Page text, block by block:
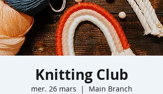
Knitting Club
mer. 26 mars
  |
Main Branch